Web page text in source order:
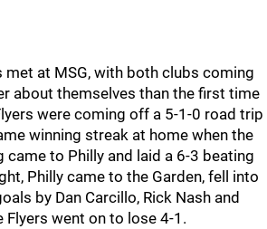
met at MSG, with both clubs coming
about themselves than the first time
were coming off a 5-1-0 road trip
winning streak at home when the
came to Philly and laid a 6-3 beating
Philly came to the Garden, fell into
by Dan Carcillo, Rick Nash and
Flyers went on to lose 4-1.